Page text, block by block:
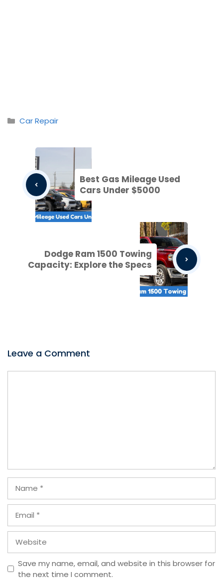
Categories
Car Repair
Best Gas Mileage Used
Cars Under $5000
Dodge Ram 1500 Towing
Capacity: Explore the Specs
Leave a Comment
Save my name, email, and website in this browser for
the next time I comment.